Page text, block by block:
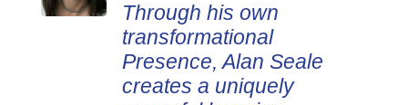
Through his own
transformational
Presence, Alan Seale
creates a uniquely
Alan Seale's
presentations are
thought-provoking, highly
experiential, and